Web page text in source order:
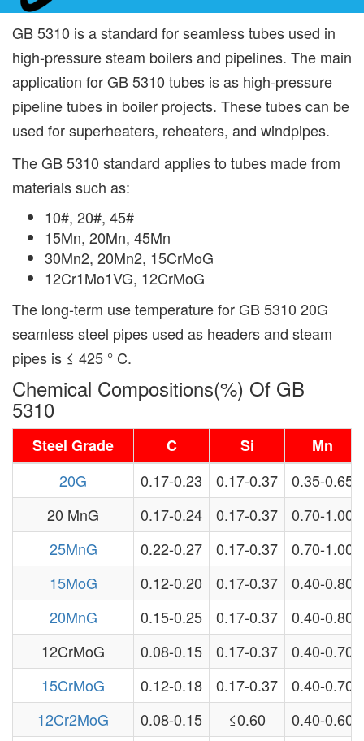
GB 5310 is a standard for seamless tubes used in
high-pressure steam boilers and pipelines. The main
application for GB 5310 tubes is as high-pressure
pipeline tubes in boiler projects. These tubes can be
used for superheaters, reheaters, and windpipes.
The GB 5310 standard applies to tubes made from
materials such as:
10#, 20#, 45#
15Mn, 20Mn, 45Mn
30Mn2, 20Mn2, 15CrMoG
12Cr1Mo1VG, 12CrMoG
The long-term use temperature for GB 5310 20G
seamless steel pipes used as headers and steam
pipes is ≤ 425 ° C.
Chemical Compositions(%) Of GB
5310
Steel Grade C Si
Mn
20G
0.17-0.23 0.17-0.37
0.35-0.65
20 MnG
0.17-0.24 0.17-0.37
0.70-1.00
25MnG
0.22-0.27 0.17-0.37
0.70-1.00
15MoG
0.12-0.20 0.17-0.37
0.40-0.80
20MnG
0.15-0.25 0.17-0.37
0.40-0.80
12CrMoG
0.08-0.15 0.17-0.37
0.40-0.70
15CrMoG
0.12-0.18 0.17-0.37
0.40-0.70
12Cr2MoG
0.08-0.15 ≤0.60
0.40-0.60